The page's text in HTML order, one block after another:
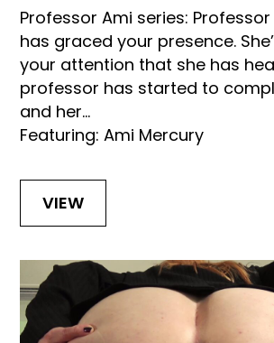
Professor Ami series:
has graced your presence.
your attention that she has
professor has started to
and her...
Featuring: Ami Mercury
VIEW